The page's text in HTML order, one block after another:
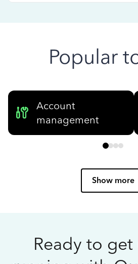
Popular
Account
management
Show more
Ready to